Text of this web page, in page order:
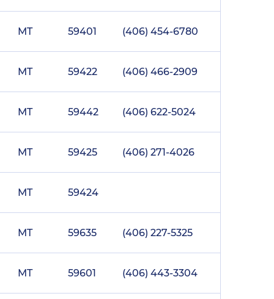
MT 59401 (406) 454-6780
MT 59422 (406) 466-2909
MT 59442 (406) 622-5024
MT 59425 (406) 271-4026
MT 59424
MT 59635 (406) 227-5325
MT 59601 (406) 443-3304